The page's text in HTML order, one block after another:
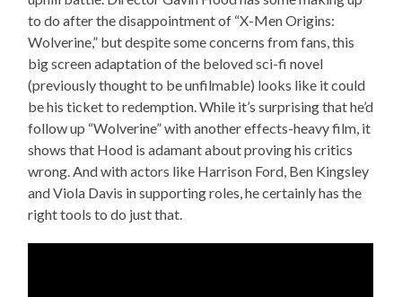
to do after the disappointment of “X-Men Origins:
Wolverine,” but despite some concerns from fans, this
big screen adaptation of the beloved sci-fi novel
(previously thought to be unfilmable) looks like it could
be his ticket to redemption. While it’s surprising that he’d
follow up “Wolverine” with another effects-heavy film, it
shows that Hood is adamant about proving his critics
wrong. And with actors like Harrison Ford, Ben Kingsley
and Viola Davis in supporting roles, he certainly has the
right tools to do just that.